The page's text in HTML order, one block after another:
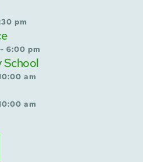
pm
6:00 pm
School
am
am